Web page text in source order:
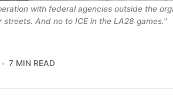
with federal agencies outside the
streets. And no to ICE in the LA28 games."
7 MIN READ